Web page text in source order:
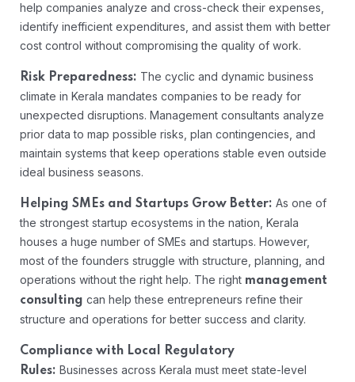
help companies analyze and cross-check their expenses,
identify inefficient expenditures, and assist them with better
cost control without compromising the quality of work.
Risk Preparedness: The cyclic and dynamic business
climate in Kerala mandates companies to be ready for
unexpected disruptions. Management consultants analyze
prior data to map possible risks, plan contingencies, and
maintain systems that keep operations stable even outside
ideal business seasons.
Helping SMEs and Startups Grow Better: As one of
the strongest startup ecosystems in the nation, Kerala
houses a huge number of SMEs and startups. However,
most of the founders struggle with structure, planning, and
operations without the right help. The right management
consulting can help these entrepreneurs refine their
structure and operations for better success and clarity.
Compliance with Local Regulatory
Rules: Businesses across Kerala must meet state-level